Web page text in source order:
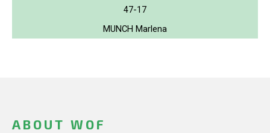
47-17
MUNCH Marlena
ABOUT WOF